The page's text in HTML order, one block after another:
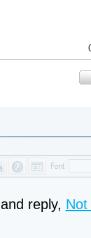
and reply,